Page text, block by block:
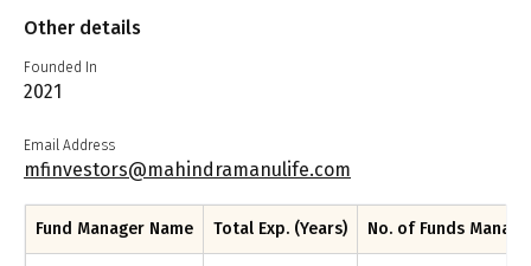
Other details
Founded In
2021
Email Address
mfinvestors@mahindramanulife.com
Fund Manager Name Total Exp. (Years) No. of Funds